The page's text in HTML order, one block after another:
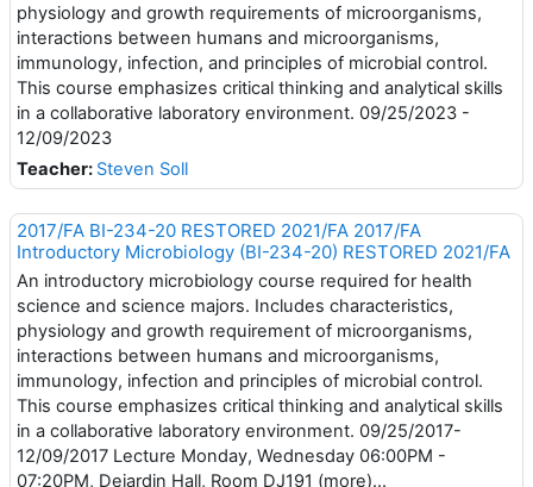
physiology and growth requirements of microorganisms,
interactions between humans and microorganisms,
immunology, infection, and principles of microbial control.
This course emphasizes critical thinking and analytical skills
in a collaborative laboratory environment. 09/25/2023 -
12/09/2023
Teacher: Steven Soll
2017/FA BI-234-20 RESTORED 2021/FA 2017/FA
Introductory Microbiology (BI-234-20) RESTORED 2021/FA
An introductory microbiology course required for health
science and science majors. Includes characteristics,
physiology and growth requirement of microorganisms,
interactions between humans and microorganisms,
immunology, infection and principles of microbial control.
This course emphasizes critical thinking and analytical skills
in a collaborative laboratory environment. 09/25/2017-
12/09/2017 Lecture Monday, Wednesday 06:00PM -
07:20PM, Dejardin Hall, Room DJ191 (more)...